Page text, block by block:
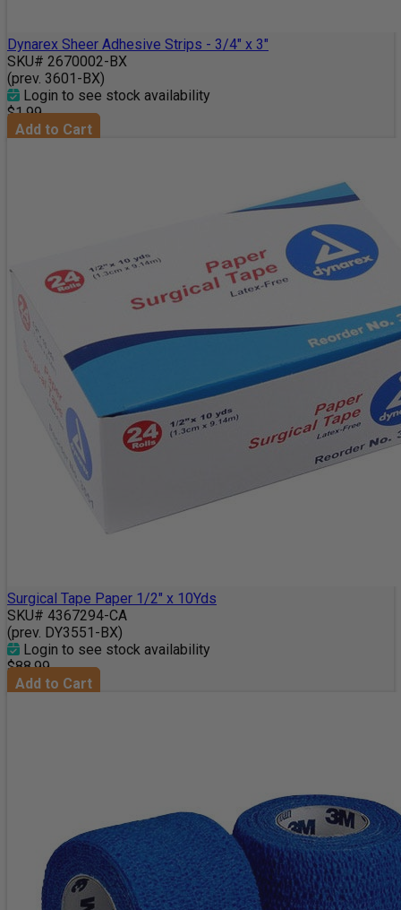
Dynarex Sheer Adhesive Strips - 3/4" x 3"
SKU# 2670002-BX
(prev. 3601-BX)
Login to see stock availability
$1.99
Add to Cart
Surgical Tape Paper 1/2" x 10Yds
SKU# 4367294-CA
(prev. DY3551-BX)
Login to see stock availability
$88.99
Add to Cart